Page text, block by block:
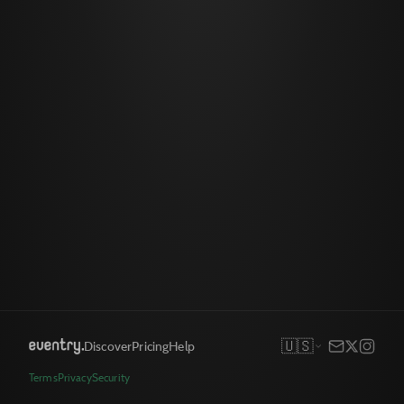
DiscoverPricingHelp 🇺🇸
TermsPrivacySecurity